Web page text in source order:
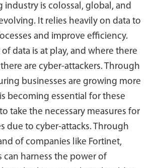
industry is colossal, global, and
It relies heavily on data to
and improve efficiency.
data is at play, and where there
are cyber-attackers. Through
businesses are growing more
becoming essential for these
take the necessary measures for
due to cyber-attacks. Through
of companies like Fortinet,
can harness the power of